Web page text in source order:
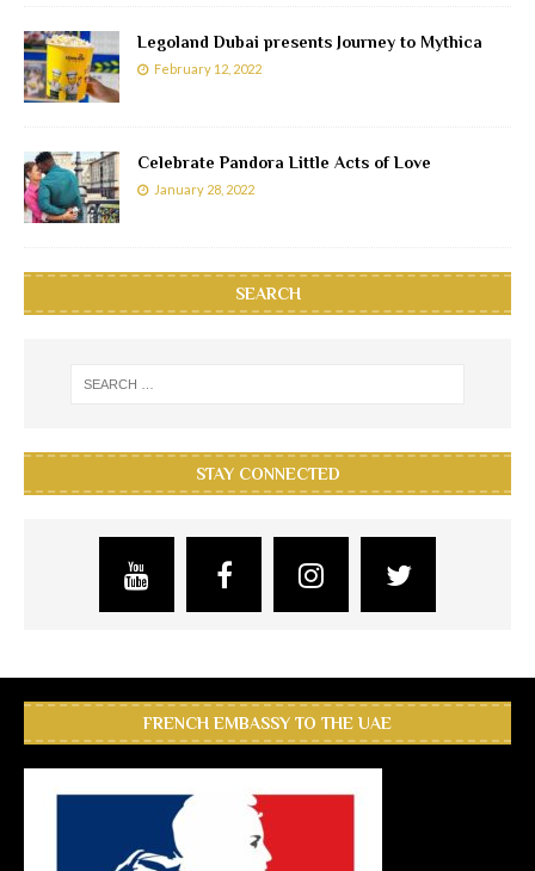
Legoland Dubai presents Journey to Mythica
February 12, 2022
Celebrate Pandora Little Acts of Love
January 28, 2022
SEARCH
STAY CONNECTED
FRENCH EMBASSY TO THE UAE